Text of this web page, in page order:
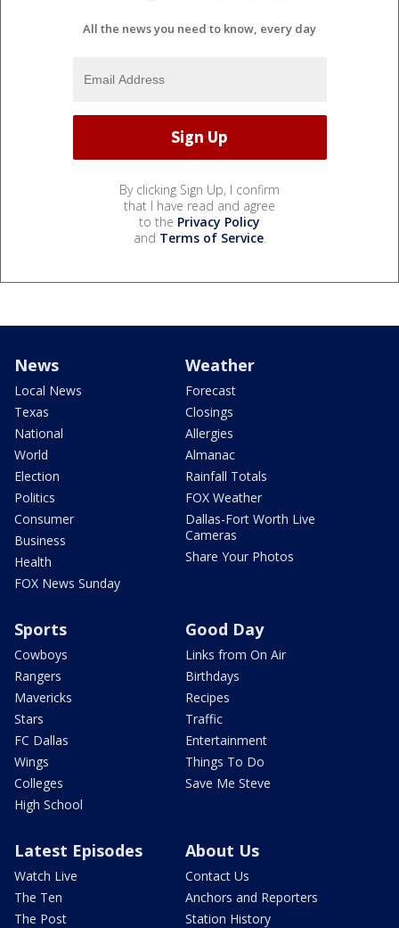
All the news you need to know, every day
By clicking Sign Up, I confirm
that I have read and agree
to the Privacy Policy
and Terms of Service.
News
Local News
Texas
National
World
Election
Politics
Consumer
Business
Health
FOX News Sunday
Weather
Forecast
Closings
Allergies
Almanac
Rainfall Totals
FOX Weather
Dallas-Fort Worth Live
Cameras
Share Your Photos
Sports
Cowboys
Rangers
Mavericks
Stars
FC Dallas
Wings
Colleges
High School
Good Day
Links from On Air
Birthdays
Recipes
Traffic
Entertainment
Things To Do
Save Me Steve
Latest Episodes
Watch Live
The Ten
The Post
About Us
Contact Us
Anchors and Reporters
Station History